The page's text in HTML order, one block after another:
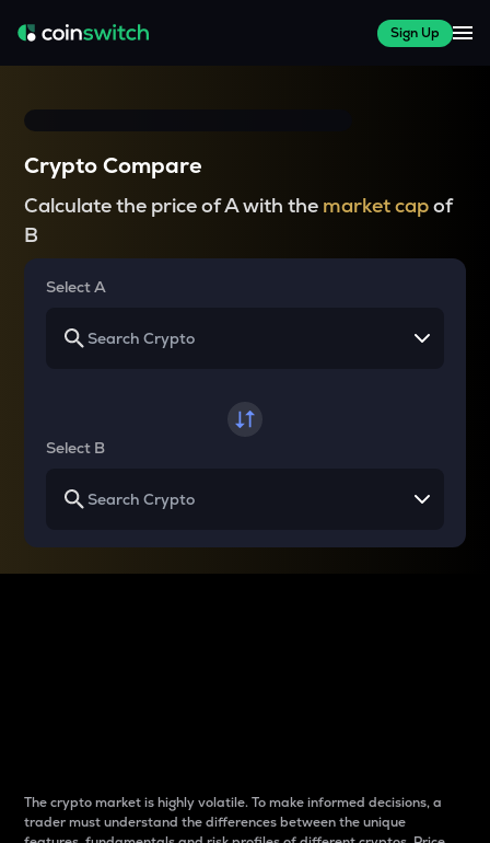
Sign Up
Crypto Compare
Calculate the price of A with the market capof
B
Select A
Select B
The crypto market is highly volatile. To make informed decisions, a
trader must understand the differences between the unique